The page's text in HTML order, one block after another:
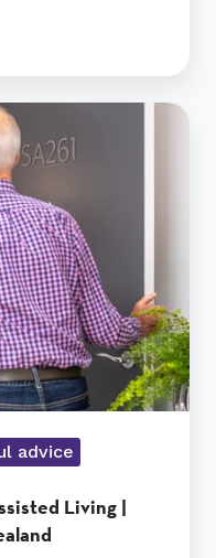
advice
Living |